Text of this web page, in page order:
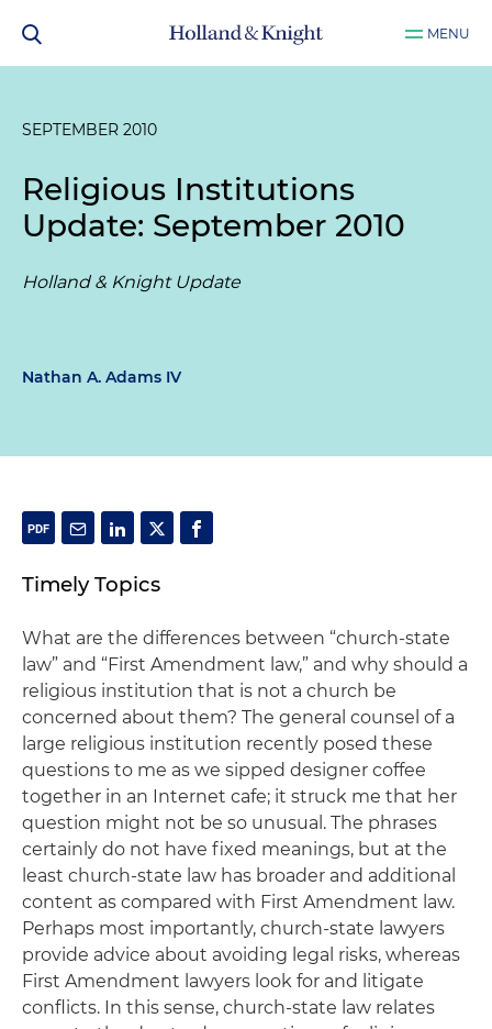
MENU
SEPTEMBER 2010
Religious Institutions
Update: September 2010
Holland & Knight Update
Nathan A. Adams IV
Timely Topics
What are the differences between “church-state
law” and “First Amendment law,” and why should a
religious institution that is not a church be
concerned about them? The general counsel of a
large religious institution recently posed these
questions to me as we sipped designer coffee
together in an Internet cafe; it struck me that her
question might not be so unusual. The phrases
certainly do not have fixed meanings, but at the
least church-state law has broader and additional
content as compared with First Amendment law.
Perhaps most importantly, church-state lawyers
provide advice about avoiding legal risks, whereas
First Amendment lawyers look for and litigate
conflicts. In this sense, church-state law relates